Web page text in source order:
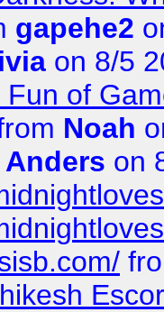
gapehe2
on 8/5
of
Noah
Anders on